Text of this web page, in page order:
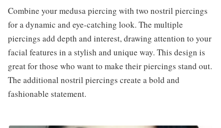
Combine your medusa piercing with two nostril piercings
for a dynamic and eye-catching look. The multiple
piercings add depth and interest, drawing attention to your
facial features in a stylish and unique way. This design is
great for those who want to make their piercings stand out.
The additional nostril piercings create a bold and
fashionable statement.